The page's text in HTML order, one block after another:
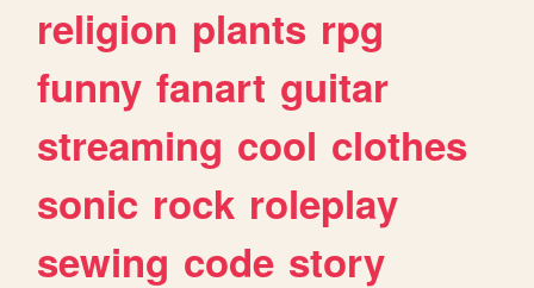
religion plants rpg
funny fanart guitar
streaming cool clothes
sonic rock roleplay
sewing code story